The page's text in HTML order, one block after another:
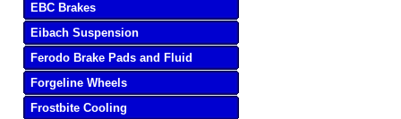
EBC Brakes
Eibach Suspension
Ferodo Brake Pads and Fluid
Forgeline Wheels
Frostbite Cooling